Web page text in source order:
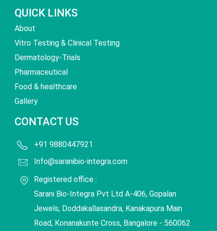
QUICK LINKS
About
Vitro Testing & Clinical Testing
Dermatology-Trials
Pharmaceutical
Food & healthcare
Gallery
CONTACT US
+91 9880447921
Info@saranibio-integra.com
Registered office :
Sarani Bio-Integra Pvt Ltd A-406, Gopalan
Jewels, Doddakallasandra, Kanakapura Main
Road, Konanakunte Cross, Bangalore - 560062